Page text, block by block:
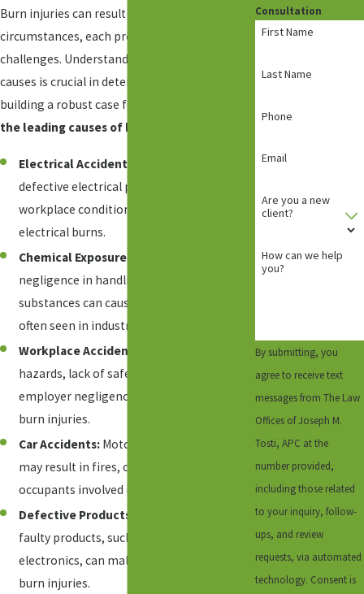
Burn injuries can result from various
circumstances, each presenting unique legal
challenges. Understanding the common
causes is crucial in determining liability and
building a robust case for our clients.
the leading causes of burn injuries are:
Electrical Accidents:
defective electrical products, or unsafe
workplace conditions can lead to severe
electrical burns.
Chemical Exposure:
negligence in handling hazardous
substances can cause chemical burns,
often seen in industrial settings.
Workplace Accidents:
hazards, lack of safety protocols, or
employer negligence can contribute to
burn injuries.
Car Accidents: Motor vehicle collisions
may result in fires, causing burns to
occupants involved in the accident.
Defective Products:
faulty products, such as appliances or
electronics, can malfunction and cause
burn injuries.
Consultation
First Name
Last Name
Phone
Email
Are you a new
client?
How can we help
you?
By submitting, you
agree to receive text
messages from The Law
Offices of Joseph M.
Tosti, APC at the
number provided,
including those related
to your inquiry, follow-
ups, and review
requests, via automated
technology. Consent is